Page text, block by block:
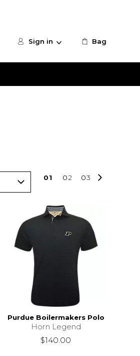
Sign in Bag
01 02 03
Purdue Boilermakers Polo
Horn Legend
$140.00